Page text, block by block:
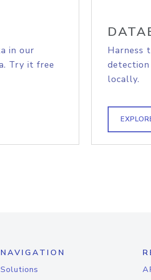
in our
Try it free
Harness
locally.
NAVIGATION
Solutions